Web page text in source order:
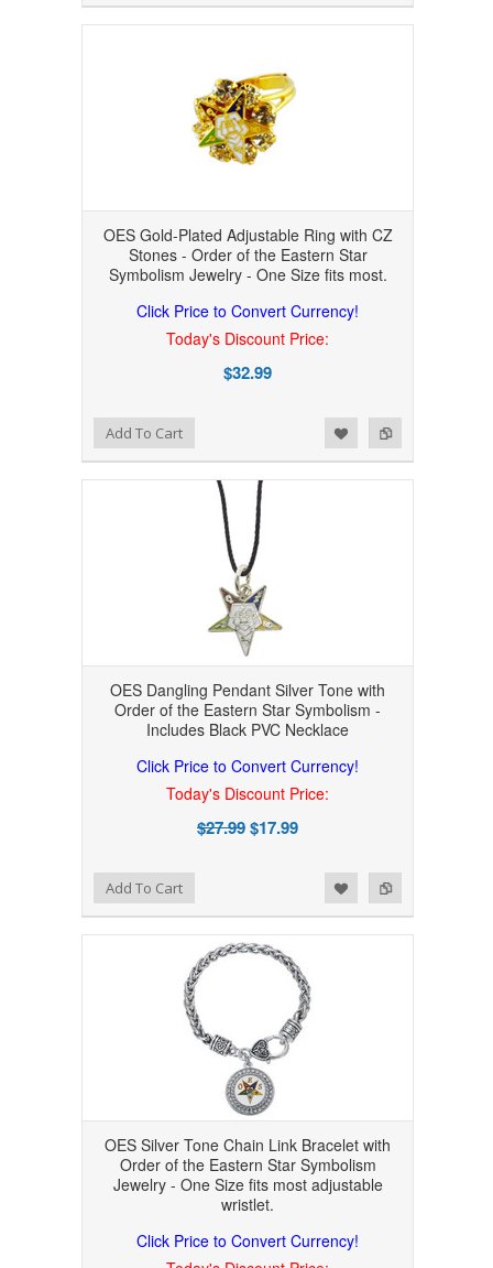
OES Gold-Plated Adjustable Ring with CZ
Stones - Order of the Eastern Star
Symbolism Jewelry - One Size fits most.
Click Price to Convert Currency!
Today's Discount Price:
$32.99
Add to Compare
Add to WishlistAdd To Cart
OES Dangling Pendant Silver Tone with
Order of the Eastern Star Symbolism -
Includes Black PVC Necklace
Click Price to Convert Currency!
Today's Discount Price:
$27.99$17.99
Add to Compare
Add to WishlistAdd To Cart
OES Silver Tone Chain Link Bracelet with
Order of the Eastern Star Symbolism
Jewelry - One Size fits most adjustable
wristlet.
Click Price to Convert Currency!